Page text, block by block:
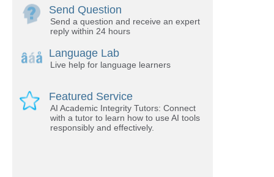
Send Question
Send a question and receive an expert
reply within 24 hours
Language Lab
Live help for language learners
Featured Service
AI Academic Integrity Tutors: Connect
with a tutor to learn how to use AI tools
responsibly and effectively.